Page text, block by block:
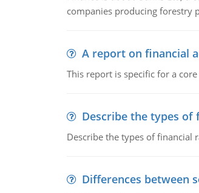
companies producing forestry
A report on financial
This report is specific for a
Describe the types of
Describe the types of financial
Differences between